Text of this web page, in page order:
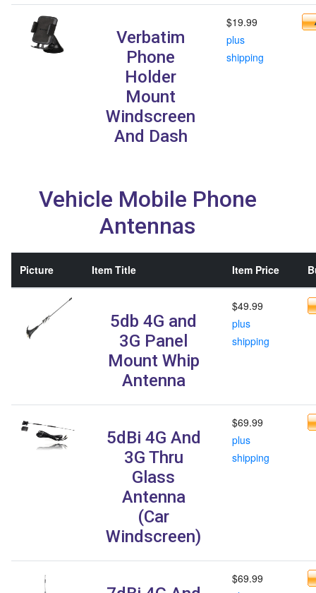
Verbatim
Phone
Holder
Mount
Windscreen
And Dash
$19.99
plus
shipping
Vehicle Mobile Phone
Antennas
Picture Item Title Item Price
5db 4G and
3G Panel
Mount Whip
Antenna
$49.99
plus
shipping
5dBi 4G And
3G Thru
Glass
Antenna
(Car
Windscreen)
$69.99
plus
shipping
$69.99